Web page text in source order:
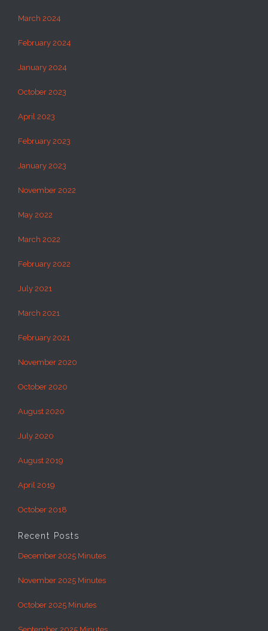
March 2024
February 2024
January 2024
October 2023
April 2023
February 2023
January 2023
November 2022
May 2022
March 2022
February 2022
July 2021
March 2021
February 2021
November 2020
October 2020
August 2020
July 2020
August 2019
April 2019
October 2018
Recent Posts
December 2025 Minutes
November 2025 Minutes
October 2025 Minutes